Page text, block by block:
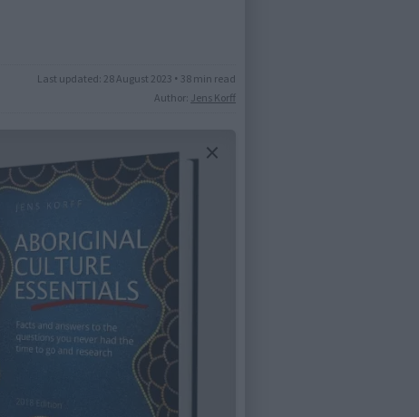
Last updated: 28 August 2023 • 38 min read
Author: Jens Korff